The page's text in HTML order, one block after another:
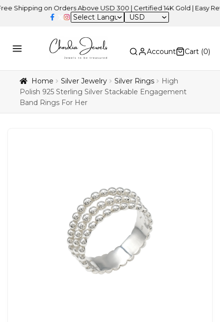
on Orders Above USD 300 | Certified 14K Gold | Easy Returns
USD
Account Cart (0)
Home Silver Jewelry Silver Rings
High
Polish 925 Sterling Silver Stackable Engagement
Band Rings For Her